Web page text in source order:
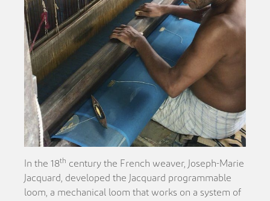
In the 18th century the French weaver, Joseph-Marie
Jacquard, developed the Jacquard programmable
loom, a mechanical loom that works on a system of